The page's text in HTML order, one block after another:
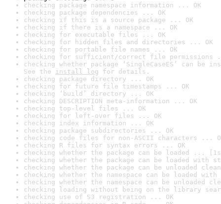
checking package namespace information ... OK
checking package dependencies ... OK
checking if this is a source package ... OK
checking if there is a namespace ... OK
checking for executable files ... OK
checking for hidden files and directories ... OK
checking for portable file names ... OK
checking for sufficient/correct file permissions
checking whether package ‘SingleCaseES’ can be
See the install log for details.
checking package directory ... OK
checking for future file timestamps ... OK
checking ‘build’ directory ... OK
checking DESCRIPTION meta-information ... OK
checking top-level files ... OK
checking for left-over files ... OK
checking index information ... OK
checking package subdirectories ... OK
checking code files for non-ASCII characters ...
checking R files for syntax errors ... OK
checking whether the package can be loaded ...
checking whether the package can be loaded with
checking whether the package can be unloaded
checking whether the namespace can be loaded
checking whether the namespace can be unloaded
checking loading without being on the library
checking use of S3 registration ... OK